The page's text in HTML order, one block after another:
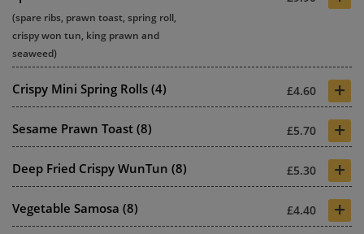
(spare ribs, prawn toast, spring roll,
crispy won tun, king prawn and
seaweed)
Crispy Mini Spring Rolls (4) £4.60 +
Sesame Prawn Toast (8) £5.70 +
Deep Fried Crispy WunTun (8) £5.30 +
Vegetable Samosa (8) £4.40 +